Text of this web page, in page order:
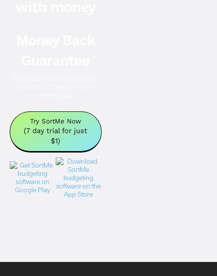
Try SortMe Now
(7 day trial for just
$1)